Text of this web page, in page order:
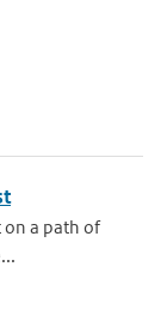
on a path of